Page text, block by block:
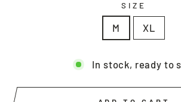
SIZE
M XL
In stock, ready to